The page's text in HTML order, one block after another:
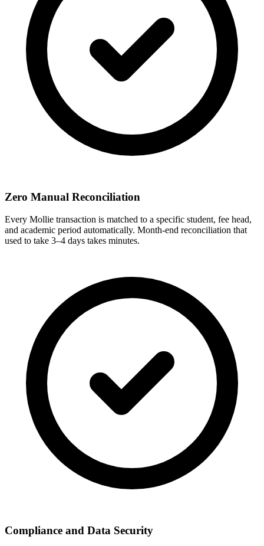
Zero Manual Reconciliation
Every Mollie transaction is matched to a specific student, fee head,
and academic period automatically. Month-end reconciliation that
used to take 3–4 days takes minutes.
Compliance and Data Security